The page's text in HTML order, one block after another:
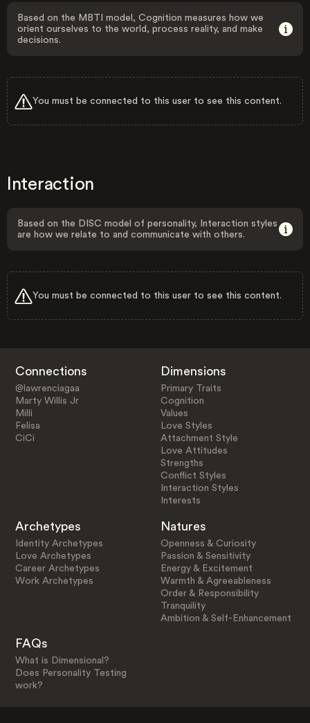
Based on the MBTI model, Cognition measures how we
orient ourselves to the world, process reality, and make
decisions.
You must be connected to this user to see this content.
Interaction
Based on the DISC model of personality, Interaction styles
are how we relate to and communicate with others.
You must be connected to this user to see this content.
Connections
@lawrenciagaa
Marty Willis Jr
Milli
Felisa
CiCi
Dimensions
Primary Traits
Cognition
Values
Love Styles
Attachment Style
Love Attitudes
Strengths
Conflict Styles
Interaction Styles
Interests
Archetypes
Identity Archetypes
Love Archetypes
Career Archetypes
Work Archetypes
Natures
Openness & Curiosity
Passion & Sensitivity
Energy & Excitement
Warmth & Agreeableness
Order & Responsibility
Tranquility
Ambition & Self-Enhancement
FAQs
What is Dimensional?
Does Personality Testing
work?